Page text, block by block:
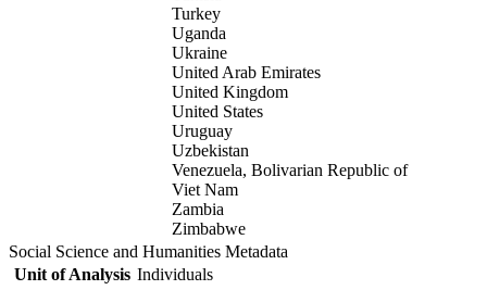
Turkey
Uganda
Ukraine
United Arab Emirates
United Kingdom
United States
Uruguay
Uzbekistan
Venezuela, Bolivarian Republic of
Viet Nam
Zambia
Zimbabwe
Social Science and Humanities Metadata
Unit of Analysis Individuals